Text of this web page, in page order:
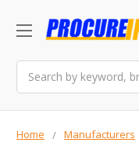
Home Manufacturers